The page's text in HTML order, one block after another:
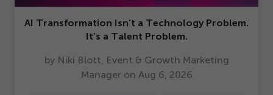
AI Transformation Isn’t a Technology Problem.
It’s a Talent Problem.
by Niki Blott, Event & Growth Marketing
Manager on Aug 6, 2026